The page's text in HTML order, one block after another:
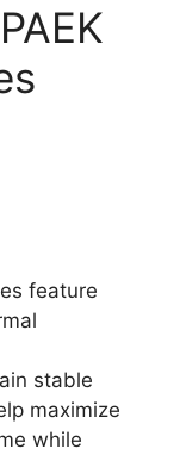
feature
stable
maximize
while